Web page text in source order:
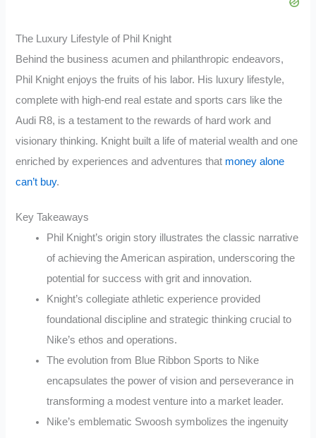
The Luxury Lifestyle of Phil Knight
Behind the business acumen and philanthropic endeavors,
Phil Knight enjoys the fruits of his labor. His luxury lifestyle,
complete with high-end real estate and sports cars like the
Audi R8, is a testament to the rewards of hard work and
visionary thinking. Knight built a life of material wealth and one
enriched by experiences and adventures that money alone
can’t buy.
Key Takeaways
Phil Knight’s origin story illustrates the classic narrative
of achieving the American aspiration, underscoring the
potential for success with grit and innovation.
Knight’s collegiate athletic experience provided
foundational discipline and strategic thinking crucial to
Nike’s ethos and operations.
The evolution from Blue Ribbon Sports to Nike
encapsulates the power of vision and perseverance in
transforming a modest venture into a market leader.
Nike’s emblematic Swoosh symbolizes the ingenuity